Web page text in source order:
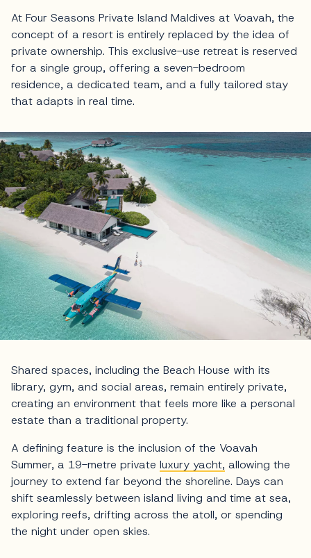
At Four Seasons Private Island Maldives at Voavah, the
concept of a resort is entirely replaced by the idea of
private ownership. This exclusive-use retreat is reserved
for a single group, offering a seven-bedroom
residence, a dedicated team, and a fully tailored stay
that adapts in real time.
Shared spaces, including the Beach House with its
library, gym, and social areas, remain entirely private,
creating an environment that feels more like a personal
estate than a traditional property.
A defining feature is the inclusion of the Voavah
Summer, a 19-metre private luxury yacht, allowing the
journey to extend far beyond the shoreline. Days can
shift seamlessly between island living and time at sea,
exploring reefs, drifting across the atoll, or spending
the night under open skies.